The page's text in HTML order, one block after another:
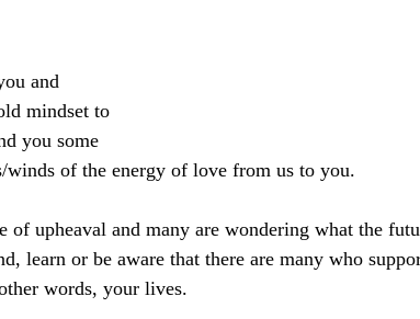
and
mindset to
you some
winds of the energy of love from us to you.
of upheaval and many are wondering what the
learn or be aware that there are many who
words, your lives.